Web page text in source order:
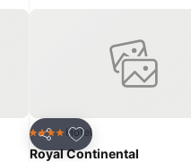
Share
Add to favourites
4 Stars Hotel
Royal Continental